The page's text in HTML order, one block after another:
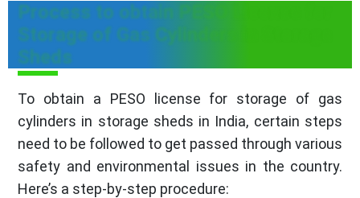
Process to obtain PESO License for
Storage of Gas Cylinders in Storage
Sheds
To obtain a PESO license for storage of gas
cylinders in storage sheds in India, certain steps
need to be followed to get passed through various
safety and environmental issues in the country.
Here’s a step-by-step procedure: